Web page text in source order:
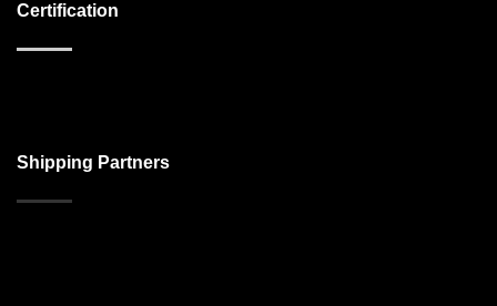
Certification
Shipping Partners